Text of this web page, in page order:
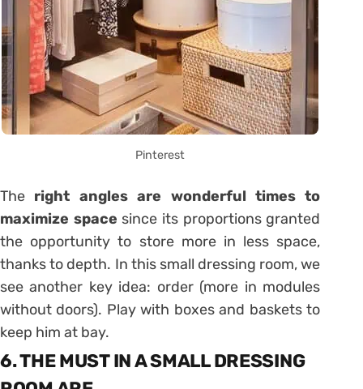
Pinterest
The right angles are wonderful times to
maximize space since its proportions granted
the opportunity to store more in less space,
thanks to depth. In this small dressing room, we
see another key idea: order (more in modules
without doors). Play with boxes and baskets to
keep him at bay.
6. THE MUST IN A SMALL DRESSING